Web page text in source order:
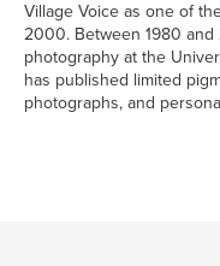
Village Voice as one of
2000. Between 1980 and
photography at the
has published limited
photographs, and